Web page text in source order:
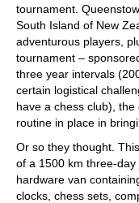
tournament.
South Island of New
adventurous players,
tournament –
three year intervals
certain logistical
have a chess club),
routine in place in
Or so they thought.
of a 1500 km three-
hardware van
clocks, chess sets,